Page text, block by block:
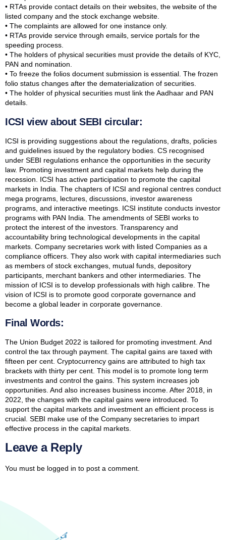
• RTAs provide contact details on their websites, the website of the
listed company and the stock exchange website.
• The complaints are allowed for one instance only.
• RTAs provide service through emails, service portals for the
speeding process.
• The holders of physical securities must provide the details of KYC,
PAN and nomination.
• To freeze the folios document submission is essential. The frozen
folio status changes after the dematerialization of securities.
• The holder of physical securities must link the Aadhaar and PAN
details.
ICSI view about SEBI circular:
ICSI is providing suggestions about the regulations, drafts, policies
and guidelines issued by the regulatory bodies. CS recognised
under SEBI regulations enhance the opportunities in the security
law. Promoting investment and capital markets help during the
recession. ICSI has active participation to promote the capital
markets in India. The chapters of ICSI and regional centres conduct
mega programs, lectures, discussions, investor awareness
programs, and interactive meetings. ICSI institute conducts investor
programs with PAN India. The amendments of SEBI works to
protect the interest of the investors. Transparency and
accountability bring technological developments in the capital
markets. Company secretaries work with listed Companies as a
compliance officers. They also work with capital intermediaries such
as members of stock exchanges, mutual funds, depository
participants, merchant bankers and other intermediaries. The
mission of ICSI is to develop professionals with high calibre. The
vision of ICSI is to promote good corporate governance and
become a global leader in corporate governance.
Final Words:
The Union Budget 2022 is tailored for promoting investment. And
control the tax through payment. The capital gains are taxed with
fifteen per cent. Cryptocurrency gains are attributed to high tax
brackets with thirty per cent. This model is to promote long term
investments and control the gains. This system increases job
opportunities. And also increases business income. After 2018, in
2022, the changes with the capital gains were introduced. To
support the capital markets and investment an efficient process is
crucial. SEBI make use of the Company secretaries to impart
effective process in the capital markets.
Leave a Reply
You must be logged in to post a comment.